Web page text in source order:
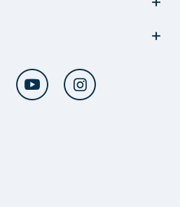
Twitter YouTube